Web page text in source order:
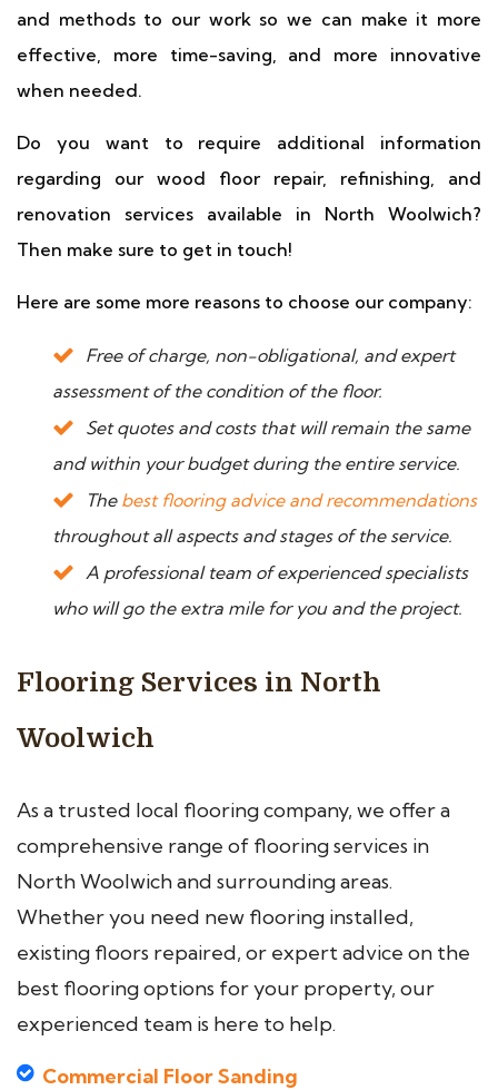
and methods to our work so we can make it more
effective, more time-saving, and more innovative
when needed.
Do you want to require additional information
regarding our wood floor repair, refinishing, and
renovation services available in North Woolwich?
Then make sure to get in touch!
Here are some more reasons to choose our company:
Free of charge, non-obligational, and expert
assessment of the condition of the floor.
Set quotes and costs that will remain the same
and within your budget during the entire service.
The best flooring advice and recommendations
throughout all aspects and stages of the service.
A professional team of experienced specialists
who will go the extra mile for you and the project.
Flooring Services in North
Woolwich
As a trusted local flooring company, we offer a
comprehensive range of flooring services in
North Woolwich and surrounding areas.
Whether you need new flooring installed,
existing floors repaired, or expert advice on the
best flooring options for your property, our
experienced team is here to help.
Commercial Floor Sanding